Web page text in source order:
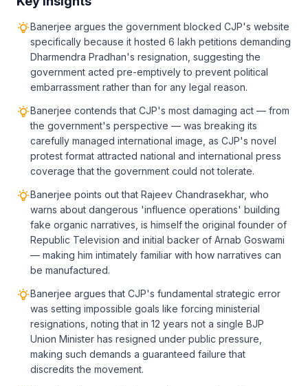
Banerjee argues the government blocked CJP's website
specifically because it hosted 6 lakh petitions demanding
Dharmendra Pradhan's resignation, suggesting the
government acted pre-emptively to prevent political
embarrassment rather than for any legal reason.
Banerjee contends that CJP's most damaging act — from
the government's perspective — was breaking its
carefully managed international image, as CJP's novel
protest format attracted national and international press
coverage that the government could not tolerate.
Banerjee points out that Rajeev Chandrasekhar, who
warns about dangerous 'influence operations' building
fake organic narratives, is himself the original founder of
Republic Television and initial backer of Arnab Goswami
— making him intimately familiar with how narratives can
be manufactured.
Banerjee argues that CJP's fundamental strategic error
was setting impossible goals like forcing ministerial
resignations, noting that in 12 years not a single BJP
Union Minister has resigned under public pressure,
making such demands a guaranteed failure that
discredits the movement.